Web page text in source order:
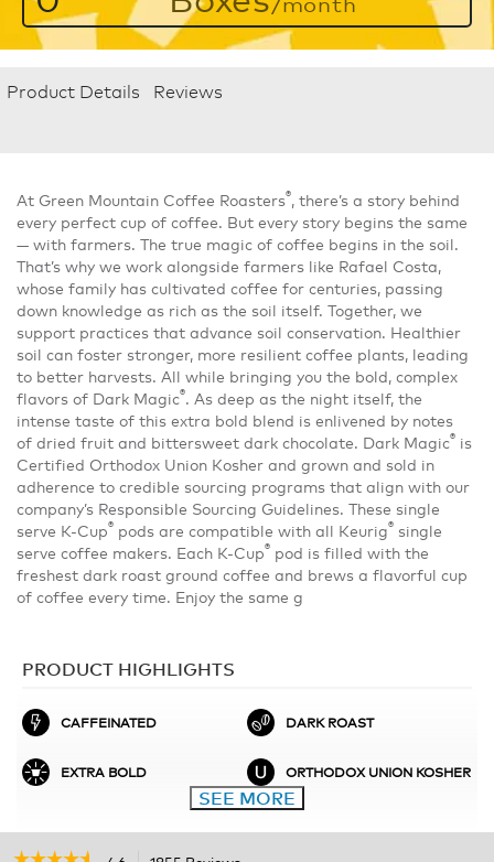
Product Details Reviews
At Green Mountain Coffee Roasters® , there’s a story behind
every perfect cup of coffee. But every story begins the same
— with farmers. The true magic of coffee begins in the soil.
That’s why we work alongside farmers like Rafael Costa,
whose family has cultivated coffee for centuries, passing
down knowledge as rich as the soil itself. Together, we
support practices that advance soil conservation. Healthier
soil can foster stronger, more resilient coffee plants, leading
to better harvests. All while bringing you the bold, complex
flavors of Dark Magic® . As deep as the night itself, the
intense taste of this extra bold blend is enlivened by notes
of dried fruit and bittersweet dark chocolate. Dark Magic® is
Certified Orthodox Union Kosher and grown and sold in
adherence to credible sourcing programs that align with our
company’s Responsible Sourcing Guidelines. These single
serve K-Cup® pods are compatible with all Keurig® single
serve coffee makers. Each K-Cup® pod is filled with the
freshest dark roast ground coffee and brews a flavorful cup
of coffee every time. Enjoy the same g
PRODUCT HIGHLIGHTS
CAFFEINATED DARK ROAST
EXTRA BOLD ORTHODOX UNION KOSHER
SEE MORE
☆☆☆☆☆
☆☆☆☆☆